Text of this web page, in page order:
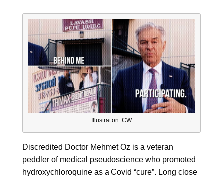
Illustration: CW
Discredited Doctor Mehmet Oz is a veteran
peddler of medical pseudoscience who promoted
hydroxychloroquine as a Covid “cure”. Long close